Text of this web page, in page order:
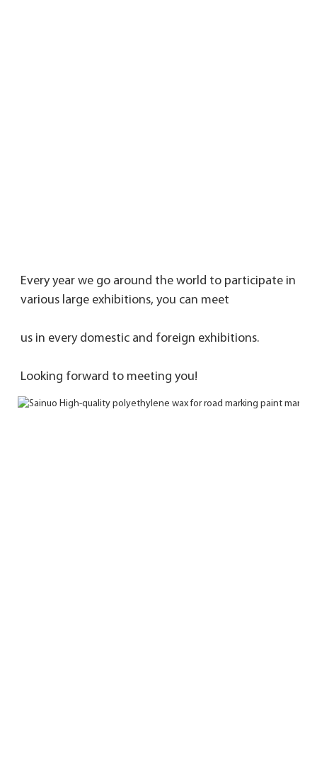
Every year we go around the world to participate in
various large exhibitions, you can meet
us in every domestic and foreign exhibitions.
Looking forward to meeting you!